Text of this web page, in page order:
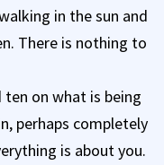
in the sun and
There is nothing to
ten on what is being
perhaps completely
is about you.